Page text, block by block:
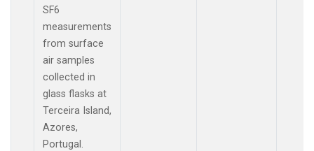
SF6
measurements
from surface
air samples
collected in
glass flasks at
Terceira Island,
Azores,
Portugal.